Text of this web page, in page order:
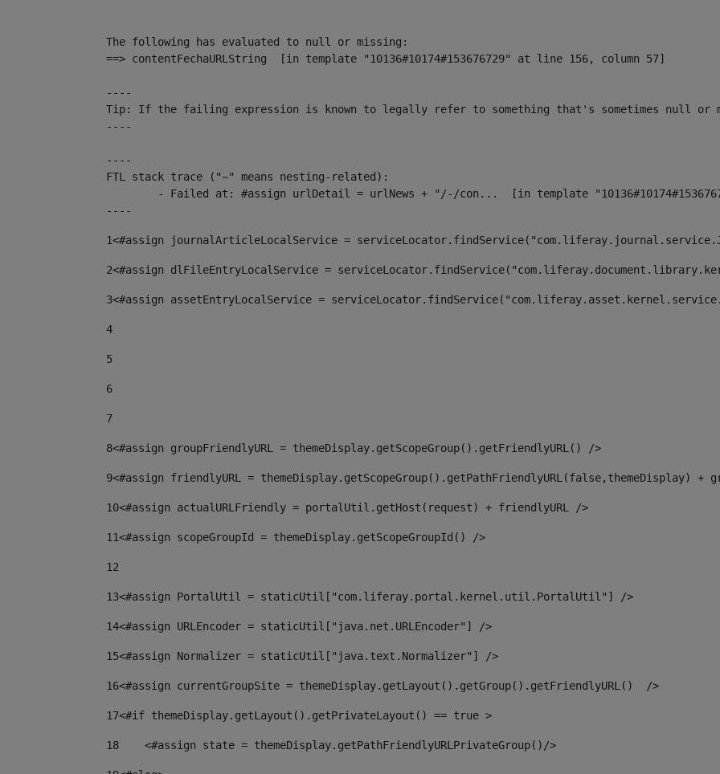
The following has evaluated to null or missing:
==> contentFechaURLString  [in template "10136#10174#153676729" at line 156, column 57]
----
Tip: If the failing expression is known to legally refer to something that's sometimes null or
----
----
FTL stack trace ("~" means nesting-related):
----
1<#assign journalArticleLocalService =
2<#assign dlFileEntryLocalService =
3<#assign assetEntryLocalService =
4
5
6
7
8<#assign groupFriendlyURL = themeDisplay.getScopeGroup().getFriendlyURL() />
9<#assign friendlyURL = themeDisplay.getScopeGroup().getPathFriendlyURL(false,themeDisplay) +
10<#assign actualURLFriendly = portalUtil.getHost(request) + friendlyURL />
11<#assign scopeGroupId = themeDisplay.getScopeGroupId() />
12
13<#assign PortalUtil = staticUtil["com.liferay.portal.kernel.util.PortalUtil"] />
14<#assign URLEncoder = staticUtil["java.net.URLEncoder"] />
15<#assign Normalizer = staticUtil["java.text.Normalizer"] />
16<#assign currentGroupSite = themeDisplay.getLayout().getGroup().getFriendlyURL()  />
17<#if themeDisplay.getLayout().getPrivateLayout() == true >
18
    <#assign state = themeDisplay.getPathFriendlyURLPrivateGroup()/>